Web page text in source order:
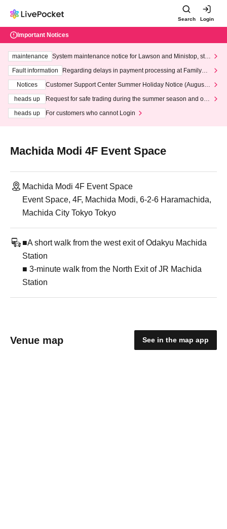
Search Login
Important Notices
maintenance
System maintenance notice for Lawson and Ministop, star
ting at 3:00 AM on Wednesday (Wed)
Fault information
Regarding delays in payment processing at FamilyMa
Notices
Customer Support Center Summer Holiday Notice (August 1
heads up
Request for safe trading during the summer season and our
heads up
For customers who cannot Login
Machida Modi 4F Event Space
Machida Modi 4F Event Space
Event Space, 4F, Machida Modi, 6-2-6 Haramachida,
Machida City Tokyo Tokyo
■A short walk from the west exit of Odakyu Machida
Station
■ 3-minute walk from the North Exit of JR Machida
Station
Venue map See in the map app